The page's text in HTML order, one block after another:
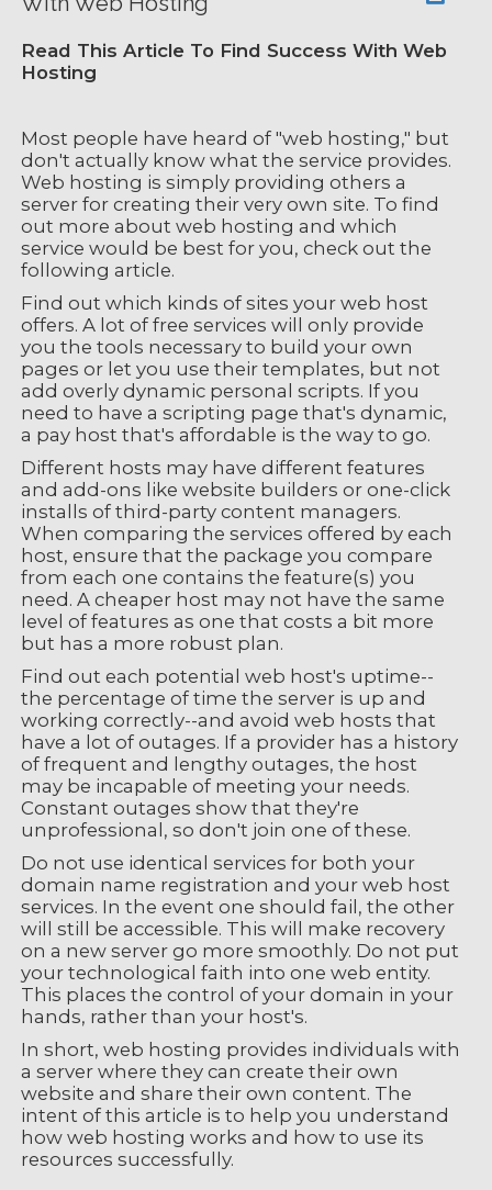
Read This Article To Find Success With Web
Hosting
Most people have heard of "web hosting," but
don't actually know what the service provides.
Web hosting is simply providing others a
server for creating their very own site. To find
out more about web hosting and which
service would be best for you, check out the
following article.
Find out which kinds of sites your web host
offers. A lot of free services will only provide
you the tools necessary to build your own
pages or let you use their templates, but not
add overly dynamic personal scripts. If you
need to have a scripting page that's dynamic,
a pay host that's affordable is the way to go.
Different hosts may have different features
and add-ons like website builders or one-click
installs of third-party content managers.
When comparing the services offered by each
host, ensure that the package you compare
from each one contains the feature(s) you
need. A cheaper host may not have the same
level of features as one that costs a bit more
but has a more robust plan.
Find out each potential web host's uptime--
the percentage of time the server is up and
working correctly--and avoid web hosts that
have a lot of outages. If a provider has a history
of frequent and lengthy outages, the host
may be incapable of meeting your needs.
Constant outages show that they're
unprofessional, so don't join one of these.
Do not use identical services for both your
domain name registration and your web host
services. In the event one should fail, the other
will still be accessible. This will make recovery
on a new server go more smoothly. Do not put
your technological faith into one web entity.
This places the control of your domain in your
hands, rather than your host's.
In short, web hosting provides individuals with
a server where they can create their own
website and share their own content. The
intent of this article is to help you understand
how web hosting works and how to use its
resources successfully.